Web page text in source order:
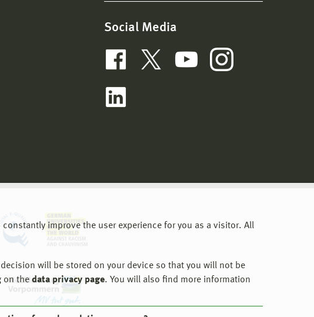
improve the user experience for you as a visitor. All
will be stored on your device so that you will not be
on the data privacy page. You will also find more information
Social Media